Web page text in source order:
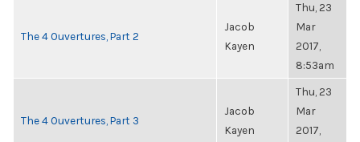
The 4 Ouvertures, Part 2
Jacob
Kayen
Thu, 23
Mar
2017,
8:53am
The 4 Ouvertures, Part 3
Jacob
Kayen
Thu, 23
Mar
2017,